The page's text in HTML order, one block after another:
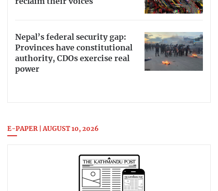
reclaim their voices
Nepal’s federal security gap:
Provinces have constitutional
authority, CDOs exercise real
power
E-PAPER | AUGUST 10, 2026